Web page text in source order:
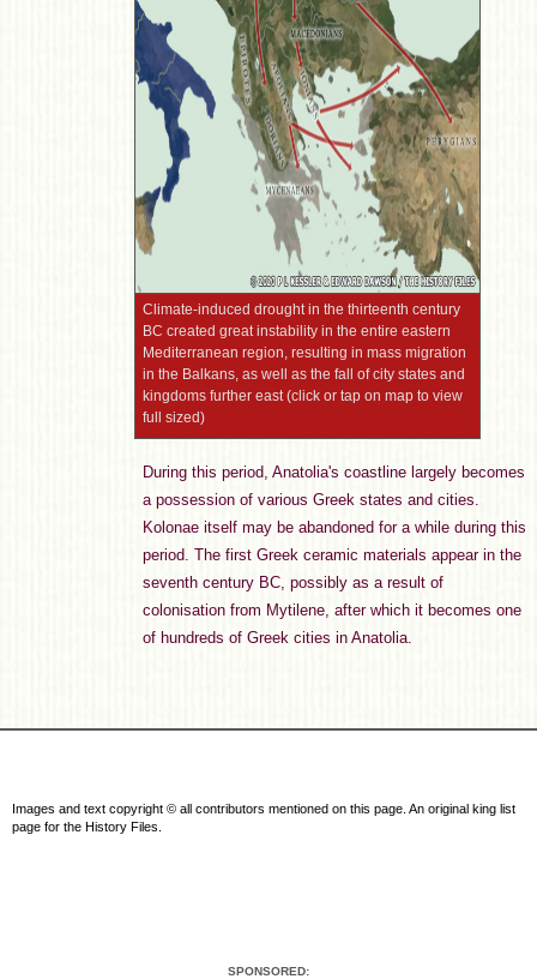
Climate-induced drought in the thirteenth century
BC created great instability in the entire eastern
Mediterranean region, resulting in mass migration
in the Balkans, as well as the fall of city states and
kingdoms further east (click or tap on map to view
full sized)
During this period, Anatolia's coastline largely becomes
a possession of various Greek states and cities.
Kolonae itself may be abandoned for a while during this
period. The first Greek ceramic materials appear in the
seventh century BC, possibly as a result of
colonisation from Mytilene, after which it becomes one
of hundreds of Greek cities in Anatolia.
Images and text copyright © all contributors mentioned on this page. An original king list
page for the History Files.
SPONSORED: